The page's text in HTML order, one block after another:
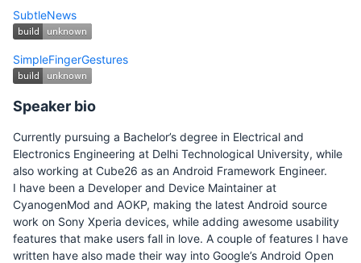
SubtleNews
SimpleFingerGestures
Speaker bio
Currently pursuing a Bachelor’s degree in Electrical and
Electronics Engineering at Delhi Technological University, while
also working at Cube26 as an Android Framework Engineer.
I have been a Developer and Device Maintainer at
CyanogenMod and AOKP, making the latest Android source
work on Sony Xperia devices, while adding awesome usability
features that make users fall in love. A couple of features I have
written have also made their way into Google’s Android Open